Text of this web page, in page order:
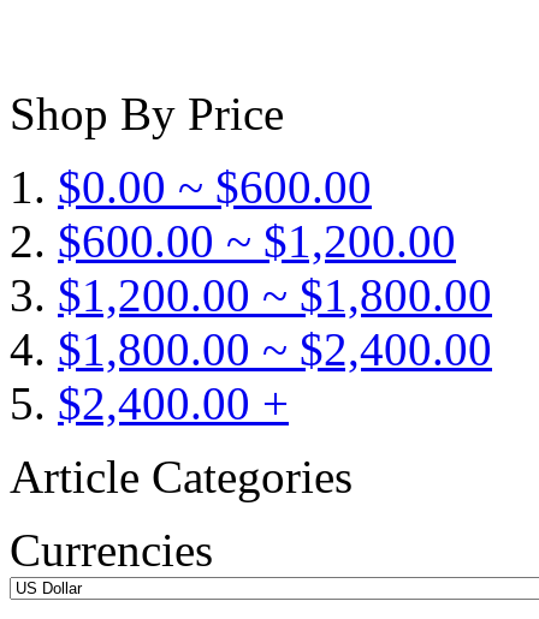
Shop By Price
$0.00 ~ $600.00
$600.00 ~ $1,200.00
$1,200.00 ~ $1,800.00
$1,800.00 ~ $2,400.00
$2,400.00 +
Article Categories
Currencies